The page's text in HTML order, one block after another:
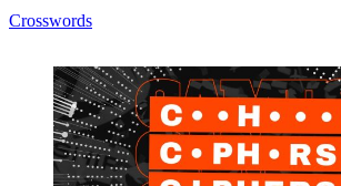
Crosswords